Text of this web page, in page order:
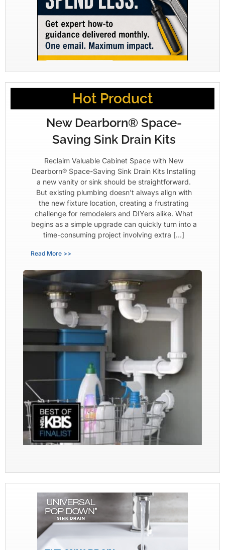
Hot Product
New Dearborn® Space-
Saving Sink Drain Kits
Reclaim Valuable Cabinet Space with New
Dearborn® Space-Saving Sink Drain Kits Installing
a new vanity or sink should be straightforward.
But existing plumbing doesn’t always align with
the new fixture location, creating a frustrating
challenge for remodelers and DIYers alike. What
begins as a simple upgrade can quickly turn into a
time-consuming project involving extra […]
Read More >>